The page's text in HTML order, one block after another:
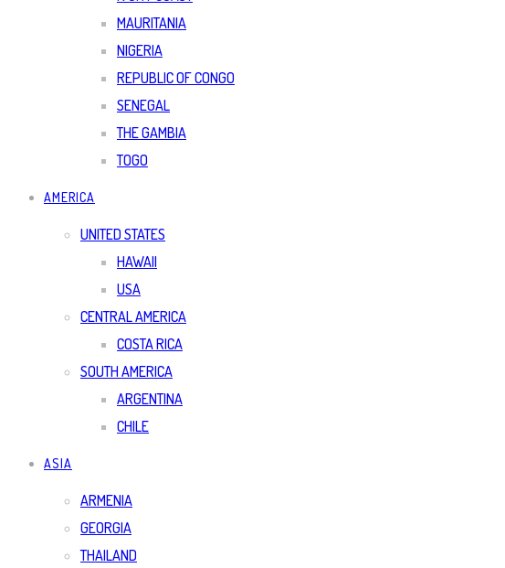
MAURITANIA
NIGERIA
REPUBLIC OF CONGO
SENEGAL
THE GAMBIA
TOGO
AMERICA
UNITED STATES
HAWAII
USA
CENTRAL AMERICA
COSTA RICA
SOUTH AMERICA
ARGENTINA
CHILE
ASIA
ARMENIA
GEORGIA
THAILAND